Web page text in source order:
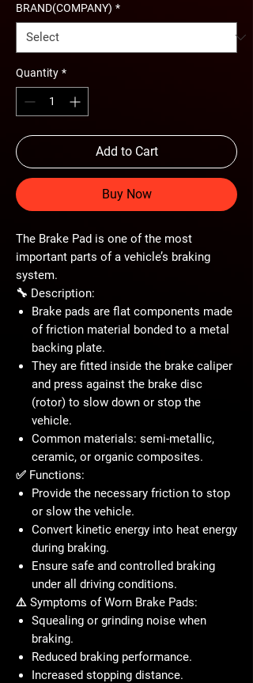
BRAND(COMPANY) *
Quantity *
Add to Cart
Buy Now
The Brake Pad is one of the most
important parts of a vehicle’s braking
system.
🔧 Description:
Brake pads are flat components made
offriction material bonded to a metal
backing plate.
They are fitted inside the brake caliper
and press against the brake disc
(rotor) to slow down or stop the
vehicle.
Common materials: semi-metallic,
ceramic, or organic composites.
✅ Functions:
Provide the necessary friction to stop
or slow the vehicle.
Convert kinetic energy into heat energy
during braking.
Ensure safe and controlled braking
under all driving conditions.
⚠️ Symptoms of Worn Brake Pads:
Squealing or grinding noise when
braking.
Reduced braking performance.
Increased stopping distance.